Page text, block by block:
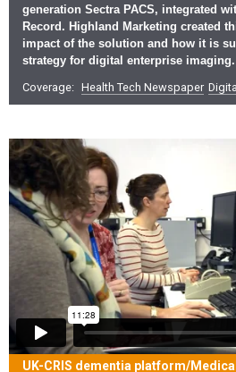
generation Sectra PACS, integrated
Record. Highland Marketing created
impact of the solution and how it is
strategy for digital enterprise imaging.
Coverage: Health Tech Newspaper
UK-CRIS dementia platform/